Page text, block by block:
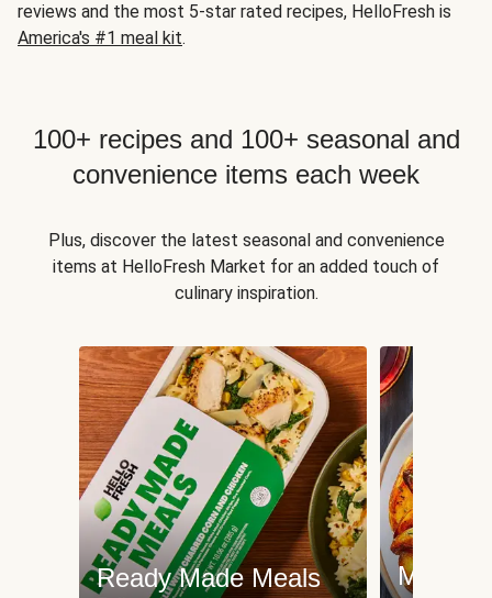
reviews and the most 5-star rated recipes, HelloFresh is
America's #1 meal kit.
100+ recipes and 100+ seasonal and
convenience items each week
Plus, discover the latest seasonal and convenience
items at HelloFresh Market for an added touch of
culinary inspiration.
Ready Made Meals Meat